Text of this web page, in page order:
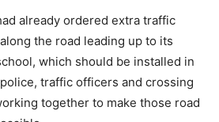
already ordered extra traffic
the road leading up to its
which should be installed in
traffic officers and crossing
together to make those road